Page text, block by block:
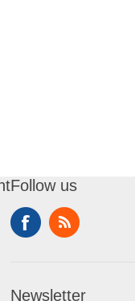
Follow us
Newsletter